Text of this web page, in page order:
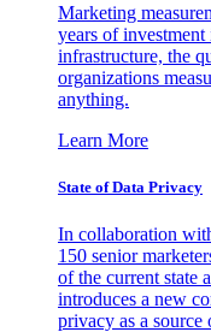
Marketing
years of
infrastructure, the
organizations
anything.
Learn More
State of Data Privacy
In collaboration
150 senior
of the current state
introduces a new
privacy as a source